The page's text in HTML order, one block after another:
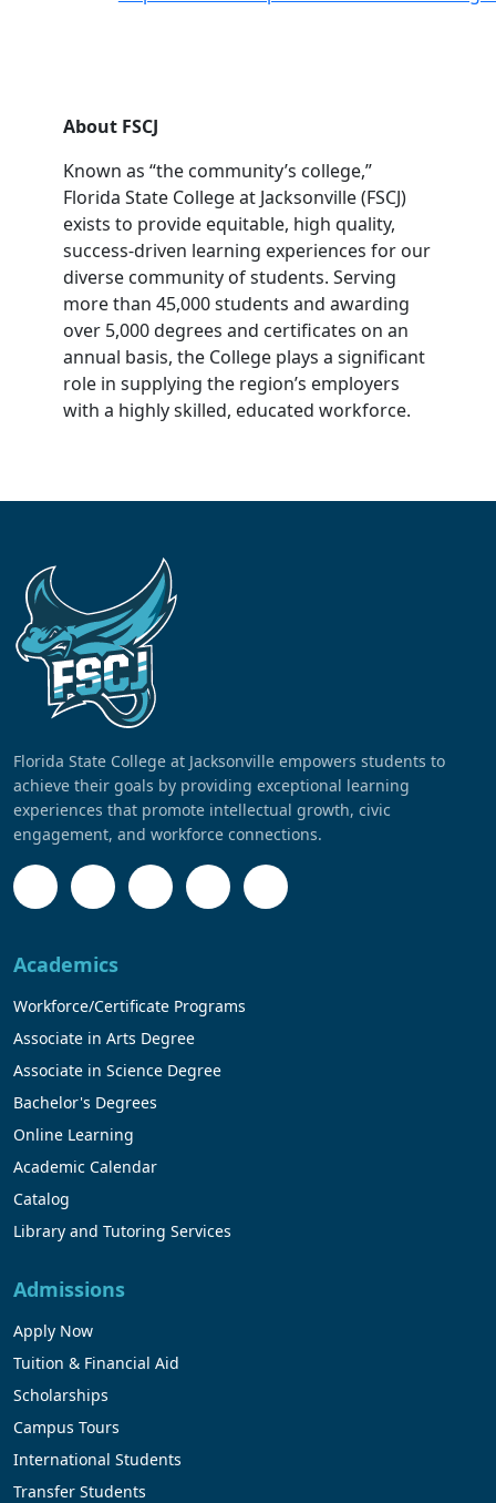
About FSCJ
Known as “the community’s college,”
Florida State College at Jacksonville (FSCJ)
exists to provide equitable, high quality,
success-driven learning experiences for our
diverse community of students. Serving
more than 45,000 students and awarding
over 5,000 degrees and certificates on an
annual basis, the College plays a significant
role in supplying the region’s employers
with a highly skilled, educated workforce.
Florida State College at Jacksonville empowers students to
achieve their goals by providing exceptional learning
experiences that promote intellectual growth, civic
engagement, and workforce connections.
Academics
Workforce/Certificate Programs
Associate in Arts Degree
Associate in Science Degree
Bachelor's Degrees
Online Learning
Academic Calendar
Catalog
Library and Tutoring Services
Admissions
Apply Now
Tuition & Financial Aid
Scholarships
Campus Tours
International Students
Transfer Students